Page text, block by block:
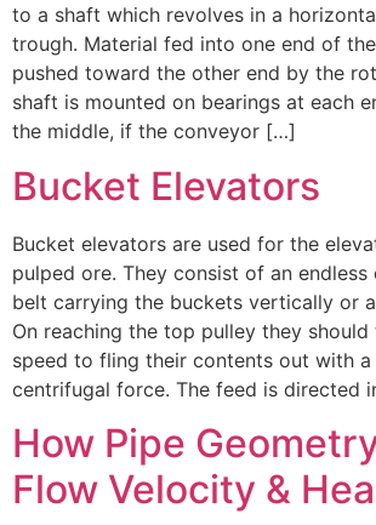
to a shaft which revolves in a
trough. Material fed into one end of
pushed toward the other end by the
shaft is mounted on bearings at each
the middle, if the conveyor […]
Bucket Elevators
Bucket elevators are used for the
pulped ore. They consist of an endless
belt carrying the buckets vertically or
On reaching the top pulley they
speed to fling their contents out with a
centrifugal force. The feed is directed
How Pipe
Flow Velocity &